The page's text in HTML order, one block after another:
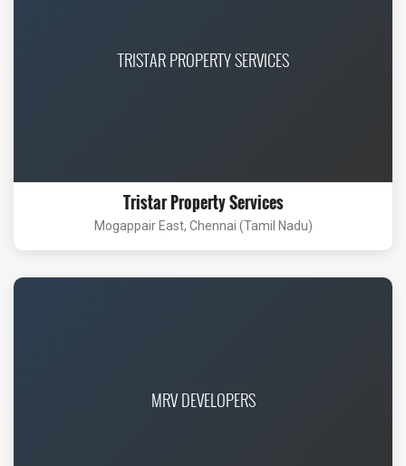
TRISTAR PROPERTY SERVICES
Tristar Property Services
Mogappair East, Chennai (Tamil Nadu)
MRV DEVELOPERS